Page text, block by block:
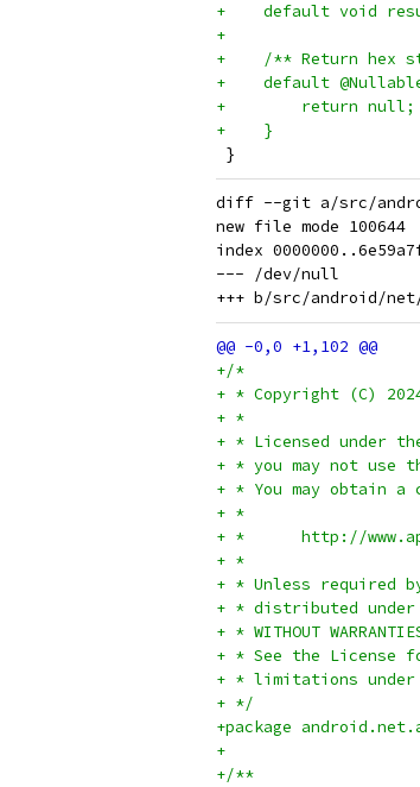
+    default void
+
+    /** Return hex
+    default
+        return null;
+    }
}
diff --git a/src/
new file mode 100644
index
--- /dev/null
+/*
+ * Copyright (C)
+ *
+ * Licensed under
+ * you may not use
+ * You may obtain
+ *
+ *      http://
+ *
+ * Unless required
+ * distributed under
+ * WITHOUT
+ * See the License
+ * limitations under
+ */
+package
+
+/**